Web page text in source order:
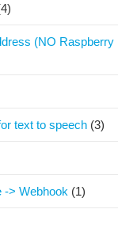
(NO Raspberry
text to speech (3)
-> Webhook (1)